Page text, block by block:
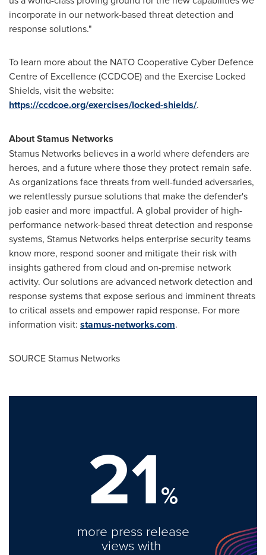
incorporate in our network-based threat detection and
response solutions."
To learn more about the NATO Cooperative Cyber Defence
Centre of Excellence (CCDCOE) and the Exercise Locked
Shields, visit the website:
https://ccdcoe.org/exercises/locked-shields/.
About Stamus Networks
Stamus Networks believes in a world where defenders are
heroes, and a future where those they protect remain safe.
As organizations face threats from well-funded adversaries,
we relentlessly pursue solutions that make the defender's
job easier and more impactful. A global provider of high-
performance network-based threat detection and response
systems, Stamus Networks helps enterprise security teams
know more, respond sooner and mitigate their risk with
insights gathered from cloud and on-premise network
activity. Our solutions are advanced network detection and
response systems that expose serious and imminent threats
to critical assets and empower rapid response. For more
information visit: stamus-networks.com.
SOURCE Stamus Networks
21%
more press release
views with